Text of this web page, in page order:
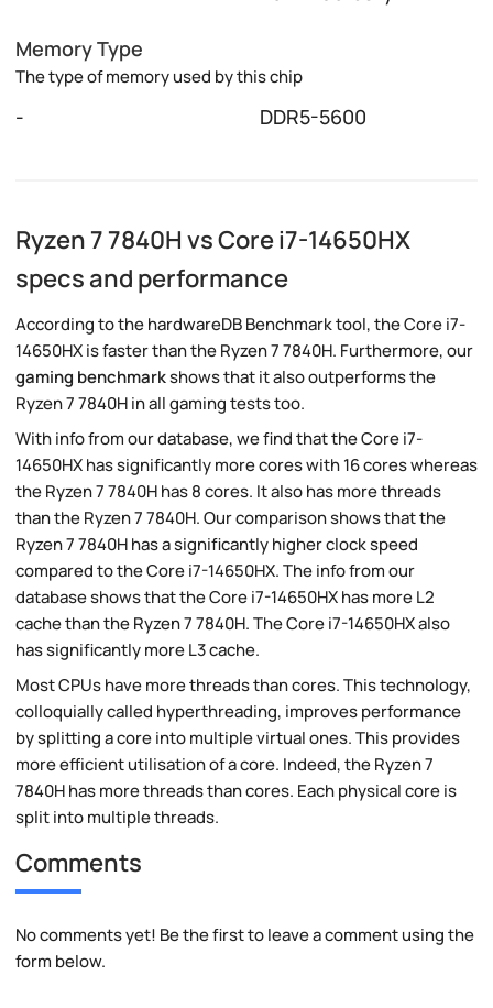
Memory Type
The type of memory used by this chip
- DDR5-5600
Ryzen 7 7840H vs Core i7-14650HX
specs and performance
According to the hardwareDB Benchmark tool, the Core i7-
14650HX is faster than the Ryzen 7 7840H. Furthermore, our
gaming benchmarkshows that it also outperforms the
Ryzen 7 7840H in all gaming tests too.
With info from our database, we find that the Core i7-
14650HX has significantly more cores with 16 cores whereas
the Ryzen 7 7840H has 8 cores. It also has more threads
than the Ryzen 7 7840H. Our comparison shows that the
Ryzen 7 7840H has a significantly higher clock speed
compared to the Core i7-14650HX. The info from our
database shows that the Core i7-14650HX has more L2
cache than the Ryzen 7 7840H. The Core i7-14650HX also
has significantly more L3 cache.
Most CPUs have more threads than cores. This technology,
colloquially called hyperthreading, improves performance
by splitting a core into multiple virtual ones. This provides
more efficient utilisation of a core. Indeed, the Ryzen 7
7840H has more threads than cores. Each physical core is
split into multiple threads.
Comments
No comments yet! Be the first to leave a comment using the
form below.